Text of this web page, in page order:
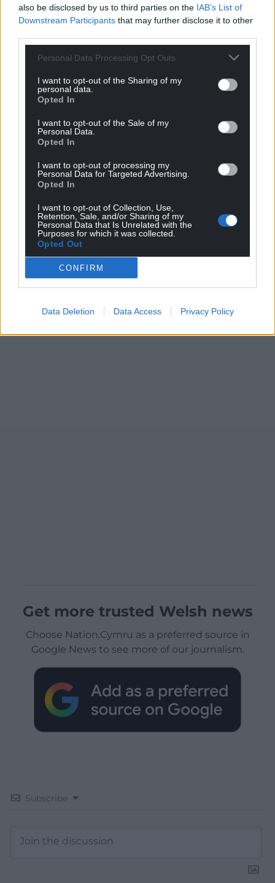
also be disclosed by us to third parties on the IAB’s List of
Downstream Participants that may further disclose it to other
Personal Data Processing Opt Outs
I want to opt-out of the Sharing of my
personal data.
Opted In
I want to opt-out of the Sale of my
Personal Data.
Opted In
I want to opt-out of processing my
Personal Data for Targeted Advertising.
Opted In
I want to opt-out of Collection, Use,
Retention, Sale, and/or Sharing of my
Personal Data that Is Unrelated with the
Purposes for which it was collected.
Opted Out
CONFIRM
Data Deletion Data Access Privacy Policy
Get more trusted Welsh news
Choose Nation.Cymru as a preferred source in
Google News to see more of our journalism.
Subscribe